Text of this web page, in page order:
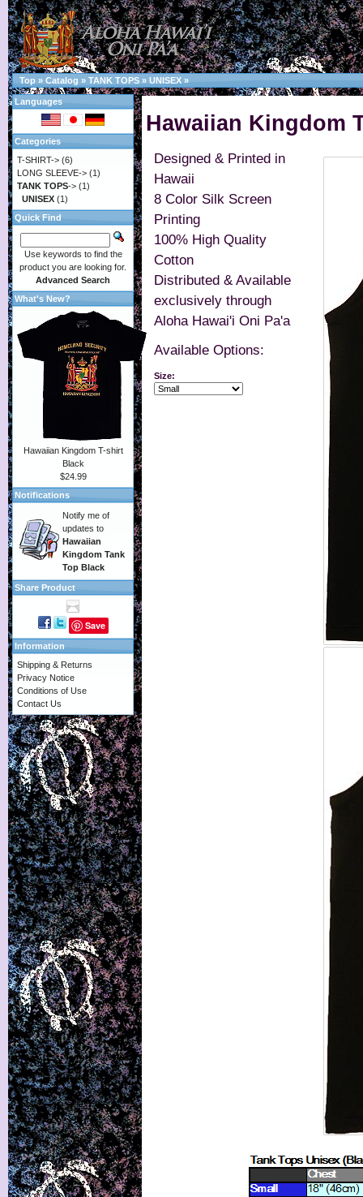
Top » Catalog » TANK TOPS » UNISEX »
Hawaiian Kingdom
Designed & Printed in
Hawaii
8 Color Silk Screen
Printing
100% High Quality
Cotton
Distributed & Available
exclusively through
Aloha Hawai'i Oni Pa'a
Available Options:
Size:
Languages
Categories
T-SHIRT-> (6)
LONG SLEEVE-> (1)
TANK TOPS-> (1)
UNISEX (1)
Quick Find
Use keywords to find the
product you are looking for.
Advanced Search
What's New?
Hawaiian Kingdom T-shirt
Black
$24.99
Notifications
Notify me of
updates to
Hawaiian
Kingdom Tank
Top Black
Share Product
Save
Information
Shipping & Returns
Privacy Notice
Conditions of Use
Contact Us